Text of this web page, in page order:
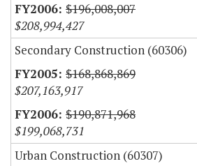
$196,008,007
$208,994,427
Secondary Construction (60306)
$168,868,869
$207,163,917
$190,871,968
$199,068,731
Urban Construction (60307)